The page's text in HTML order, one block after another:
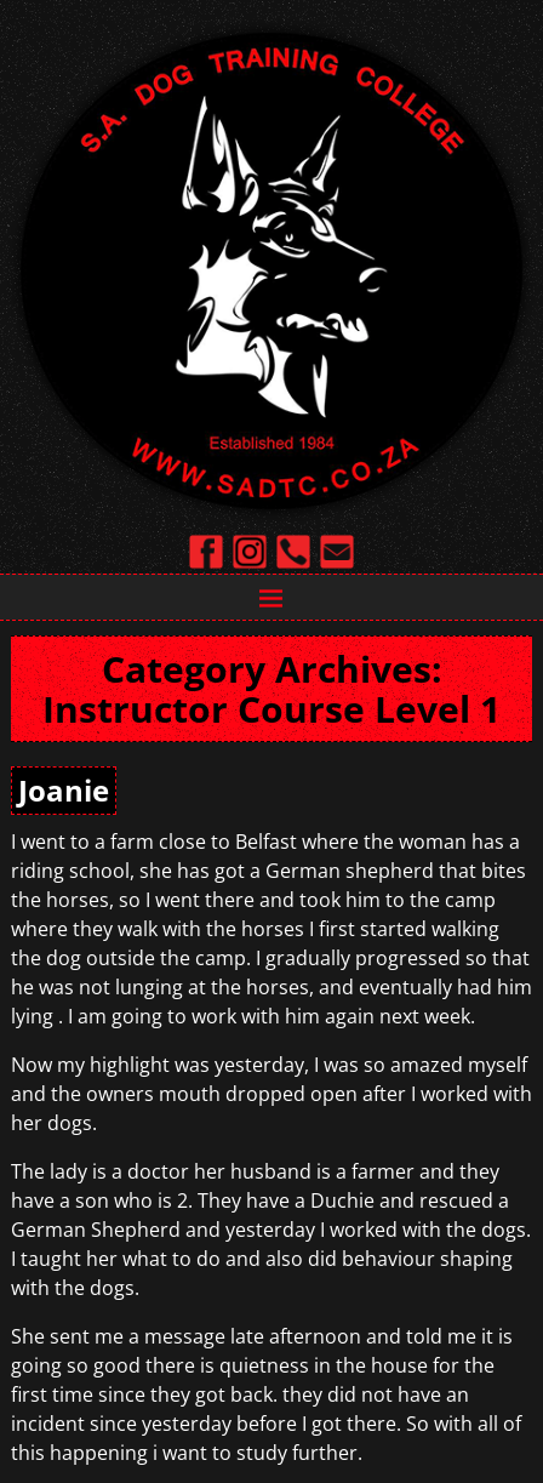
Category Archives:
Instructor Course Level 1
Joanie
I went to a farm close to Belfast where the woman has a
riding school, she has got a German shepherd that bites
the horses, so I went there and took him to the camp
where they walk with the horses I first started walking
the dog outside the camp. I gradually progressed so that
he was not lunging at the horses, and eventually had him
lying . I am going to work with him again next week.
Now my highlight was yesterday, I was so amazed myself
and the owners mouth dropped open after I worked with
her dogs.
The lady is a doctor her husband is a farmer and they
have a son who is 2. They have a Duchie and rescued a
German Shepherd and yesterday I worked with the dogs.
I taught her what to do and also did behaviour shaping
with the dogs.
She sent me a message late afternoon and told me it is
going so good there is quietness in the house for the
first time since they got back. they did not have an
incident since yesterday before I got there. So with all of
this happening i want to study further.